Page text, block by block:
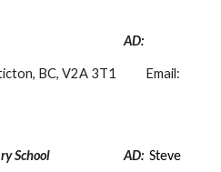
AD:
BC, V2A 3T1 Email:
School AD:Steve